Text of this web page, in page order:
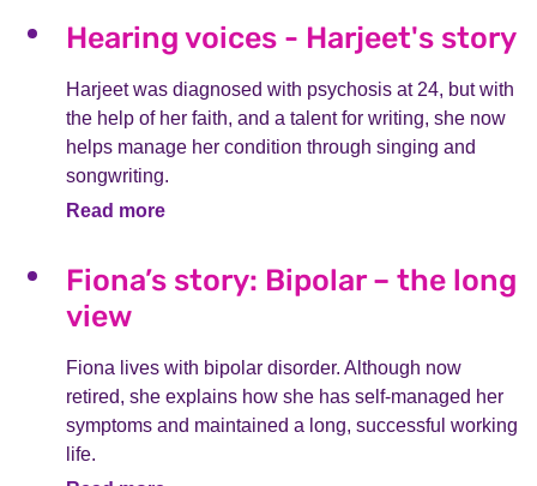
Hearing voices - Harjeet's story
Harjeet was diagnosed with psychosis at 24, but with
the help of her faith, and a talent for writing, she now
helps manage her condition through singing and
songwriting.
Read more
Fiona’s story: Bipolar – the long
view
Fiona lives with bipolar disorder. Although now
retired, she explains how she has self-managed her
symptoms and maintained a long, successful working
life.